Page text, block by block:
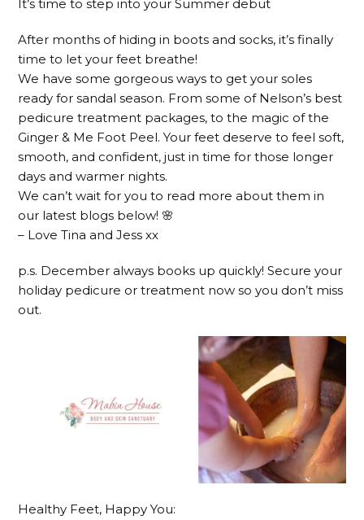
It’s time to step into your Summer debut
After months of hiding in boots and socks, it’s finally
time to let your feet breathe!
We have some gorgeous ways to get your soles
ready for sandal season. From some of Nelson’s best
pedicure treatment packages, to the magic of the
Ginger & Me Foot Peel. Your feet deserve to feel soft,
smooth, and confident, just in time for those longer
days and warmer nights.
We can’t wait for you to read more about them in
our latest blogs below! 🌸
– Love Tina and Jess xx
p.s. December always books up quickly! Secure your
holiday pedicure or treatment now so you don’t miss
out.
Healthy Feet, Happy You: